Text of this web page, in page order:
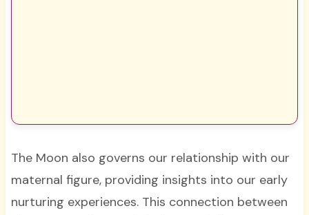
The Moon also governs our relationship with our
maternal figure, providing insights into our early
nurturing experiences. This connection between